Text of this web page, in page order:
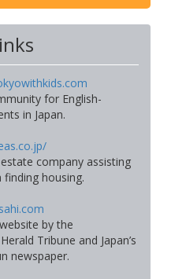
for English-
in Japan.
company assisting
finding housing.
by the
Tribune and Japan’s
newspaper.